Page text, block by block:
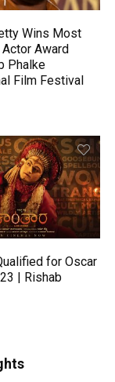
Wins Most
Award
Phalke
Film Festival
for Oscar
| Rishab